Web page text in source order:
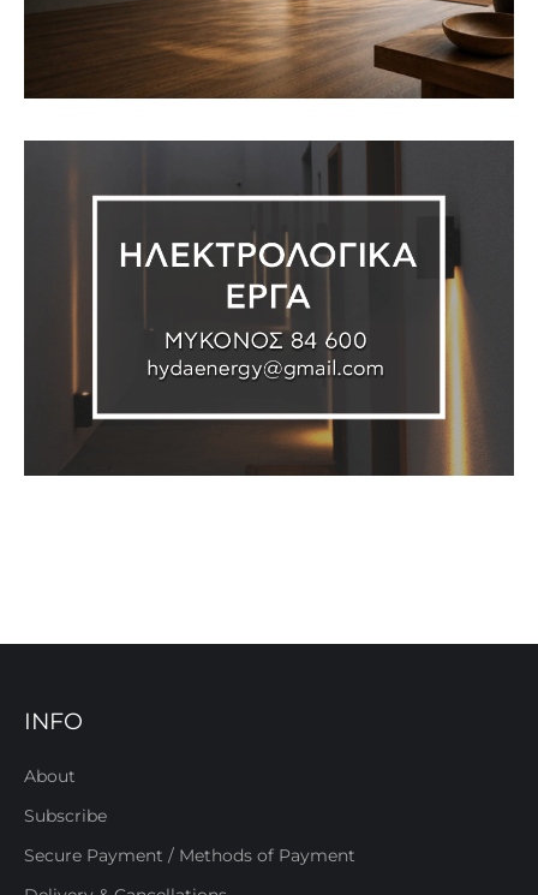
INFO
About
Subscribe
Secure Payment / Methods of Payment